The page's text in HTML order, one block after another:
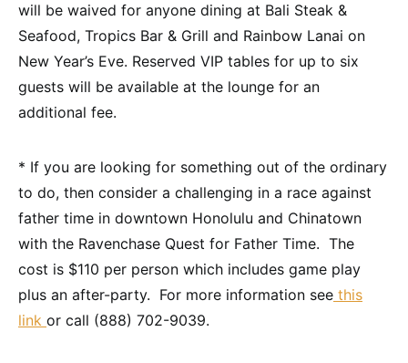
will be waived for anyone dining at Bali Steak &
Seafood, Tropics Bar & Grill and Rainbow Lanai on
New Year’s Eve. Reserved VIP tables for up to six
guests will be available at the lounge for an
additional fee.
* If you are looking for something out of the ordinary
to do, then consider a challenging in a race against
father time in downtown Honolulu and Chinatown
with the Ravenchase Quest for Father Time. The
cost is $110 per person which includes game play
plus an after-party. For more information see this
link or call (888) 702-9039.